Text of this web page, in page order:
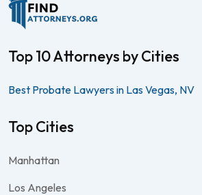
Top 10 Attorneys by Cities
Best Probate Lawyers in Las Vegas, NV
Top Cities
Manhattan
Los Angeles